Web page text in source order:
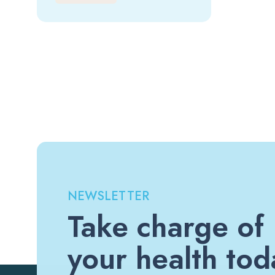
NEWSLETTER
Take charge of
your health